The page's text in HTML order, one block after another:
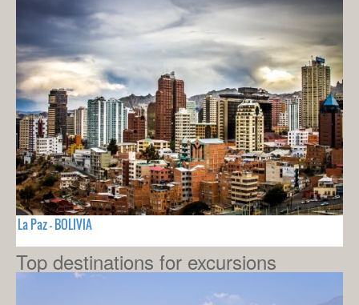
La Paz - BOLIVIA
Top destinations for excursions